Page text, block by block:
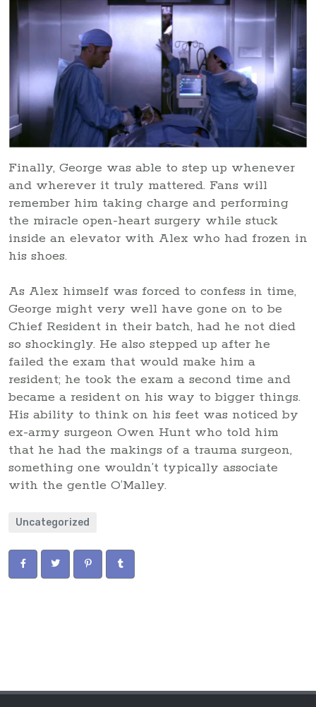
Finally, George was able to step up whenever
and wherever it truly mattered. Fans will
remember him taking charge and performing
the miracle open-heart surgery while stuck
inside an elevator with Alex who had frozen in
his shoes.
As Alex himself was forced to confess in time,
George might very well have gone on to be
Chief Resident in their batch, had he not died
so shockingly. He also stepped up after he
failed the exam that would make him a
resident; he took the exam a second time and
became a resident on his way to bigger things.
His ability to think on his feet was noticed by
ex-army surgeon Owen Hunt who told him
that he had the makings of a trauma surgeon,
something one wouldn’t typically associate
with the gentle O’Malley.
Uncategorized